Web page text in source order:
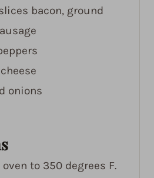
bacon, ground
onions
to 350 degrees F.